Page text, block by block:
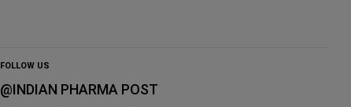
FOLLOW US
@INDIAN PHARMA POST